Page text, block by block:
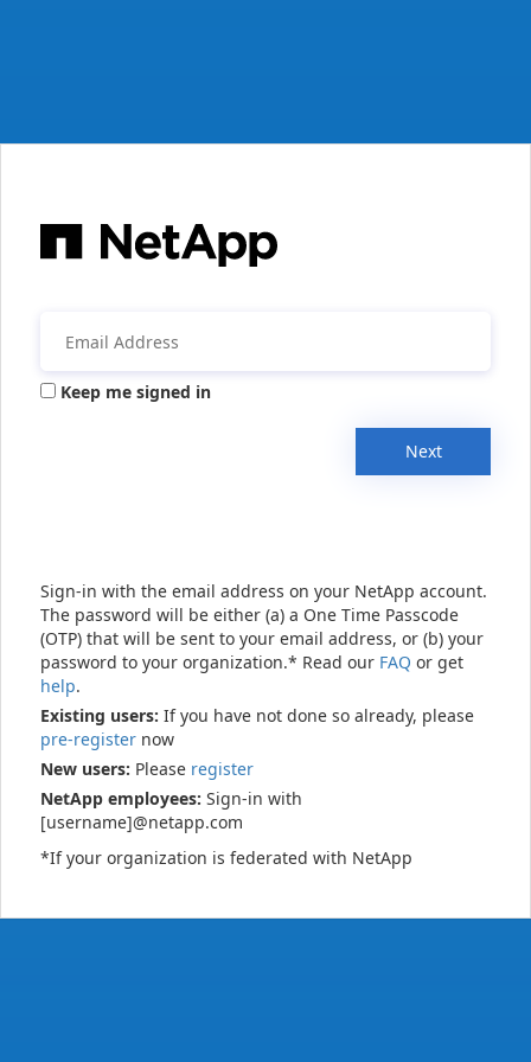
Keep me signed in
Next
Sign-in with the email address on your NetApp account.
The password will be either (a) a One Time Passcode
(OTP) that will be sent to your email address, or (b) your
password to your organization.* Read our FAQ or get
help.
Existing users: If you have not done so already, please
pre-register now
New users: Please register
NetApp employees: Sign-in with
[username]@netapp.com
*If your organization is federated with NetApp